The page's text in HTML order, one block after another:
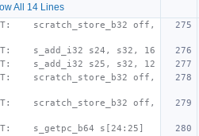
All 14 Lines
scratch_store_b32 off,
s_add_i32 s24, s32, 16
s_add_i32 s25, s32, 12
scratch_store_b32 off,
scratch_store_b32 off,
s_getpc_b64 s[24:25]